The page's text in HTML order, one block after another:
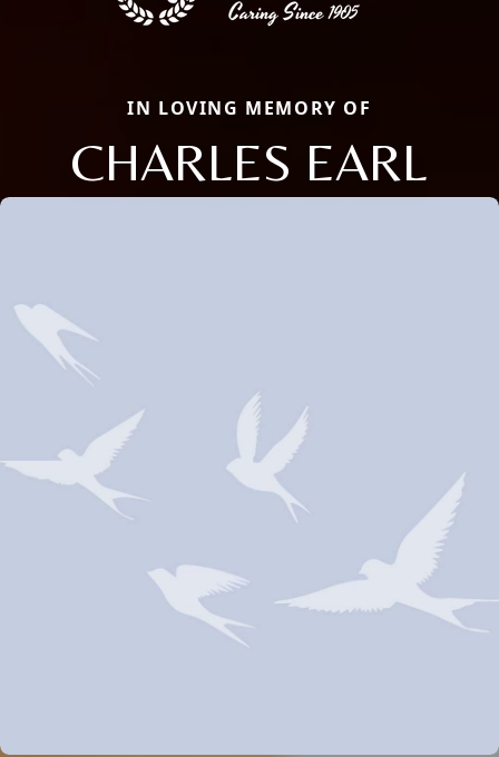
IN LOVING MEMORY OF
CHARLES EARL